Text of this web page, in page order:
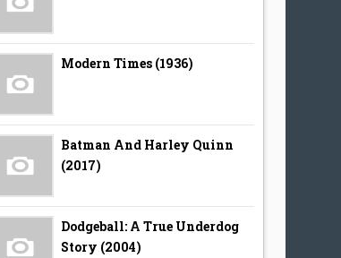
Modern Times (1936)
Batman And Harley Quinn
(2017)
Dodgeball: A True Underdog
Story (2004)